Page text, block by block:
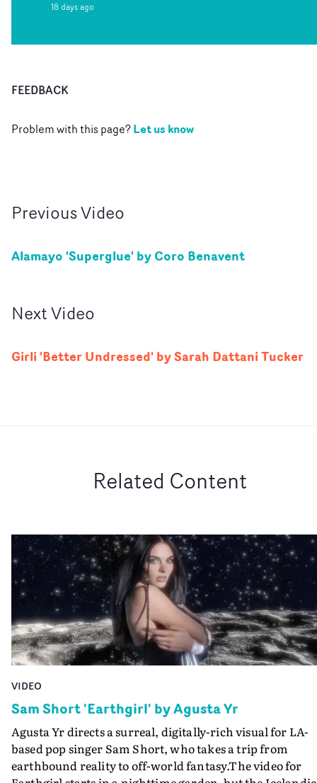
18 days ago
FEEDBACK
Problem with this page?Let us know
PreviousVideo
Alamayo 'Superglue' by Coro Benavent
NextVideo
Girli 'Better Undressed' by Sarah Dattani Tucker
Related Content
VIDEO
Sam Short 'Earthgirl' by Agusta Yr
Agusta Yr directs a surreal, digitally-rich visual for LA-
based pop singer Sam Short, who takes a trip from
earthbound reality to off-world fantasy.The video for